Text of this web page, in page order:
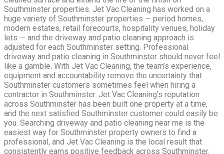
Southminster properties. Jet Vac Cleaning has worked on a
huge variety of Southminster properties — period homes,
modern estates, retail forecourts, hospitality venues, holiday
lets — and the driveway and patio cleaning approach is
adjusted for each Southminster setting. Professional
driveway and patio cleaning in Southminster should never feel
like a gamble. With Jet Vac Cleaning, the team’s experience,
equipment and accountability remove the uncertainty that
Southminster customers sometimes feel when hiring a
contractor in Southminster. Jet Vac Cleaning’s reputation
across Southminster has been built one property at a time,
and the next satisfied Southminster customer could easily be
you. Searching driveway and patio cleaning near me is the
easiest way for Southminster property owners to find a
professional, and Jet Vac Cleaning is the local result that
consistently earns positive feedback across Southminster.